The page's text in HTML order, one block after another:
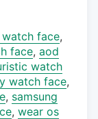
face,
face, aod
watch
watch face,
, samsung
, wear os